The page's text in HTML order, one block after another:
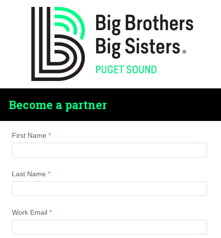
Become a partner
First Name
Last Name
Work Email